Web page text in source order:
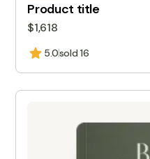
Product title
$1,618
5.0sold 16